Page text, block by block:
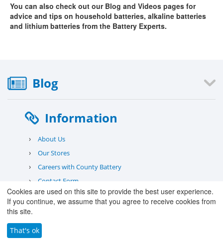
You can also check out our Blog and Videos pages for
advice and tips on household batteries, alkaline batteries
and lithium batteries from the Battery Experts.
Blog
Information
› About Us
› Our Stores
› Careers with County Battery
› Contact Form
› Deliveries
›
› Returns
› Safety Information
Cookies are used on this site to provide the best user experience.
If you continue, we assume that you agree to receive cookies from
this site.
That's ok